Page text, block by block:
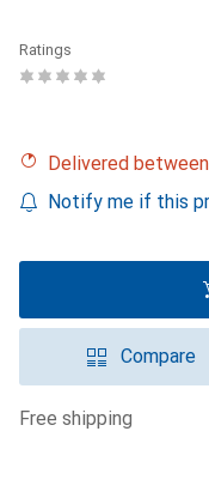
Ratings
Delivered
Notify me if this
Compare
free shipping